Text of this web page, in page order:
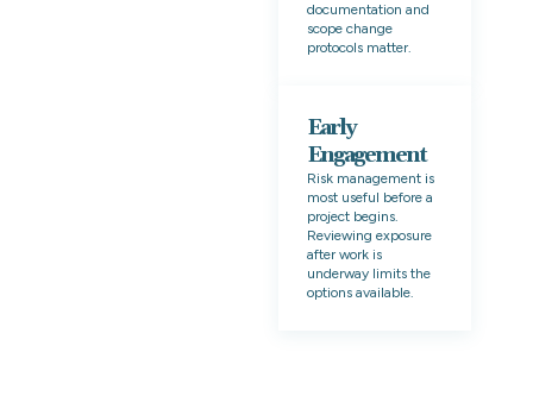
documentation and
scope change
protocols matter.
Early
Engagement
Risk management is
most useful before a
project begins.
Reviewing exposure
after work is
underway limits the
options available.